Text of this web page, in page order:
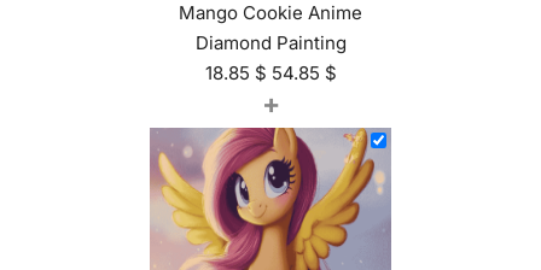
Mango Cookie Anime
Diamond Painting
18.85 $ 54.85 $
+